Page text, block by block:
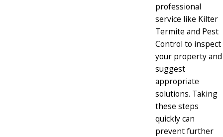
professional
service like Kilter
Termite and Pest
Control to inspect
your property and
suggest
appropriate
solutions. Taking
these steps
quickly can
prevent further